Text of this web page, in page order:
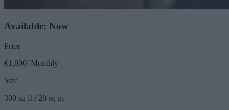
Available: Now
Price
€1,800/ Monthly
Size
300 sq ft / 28 sq m